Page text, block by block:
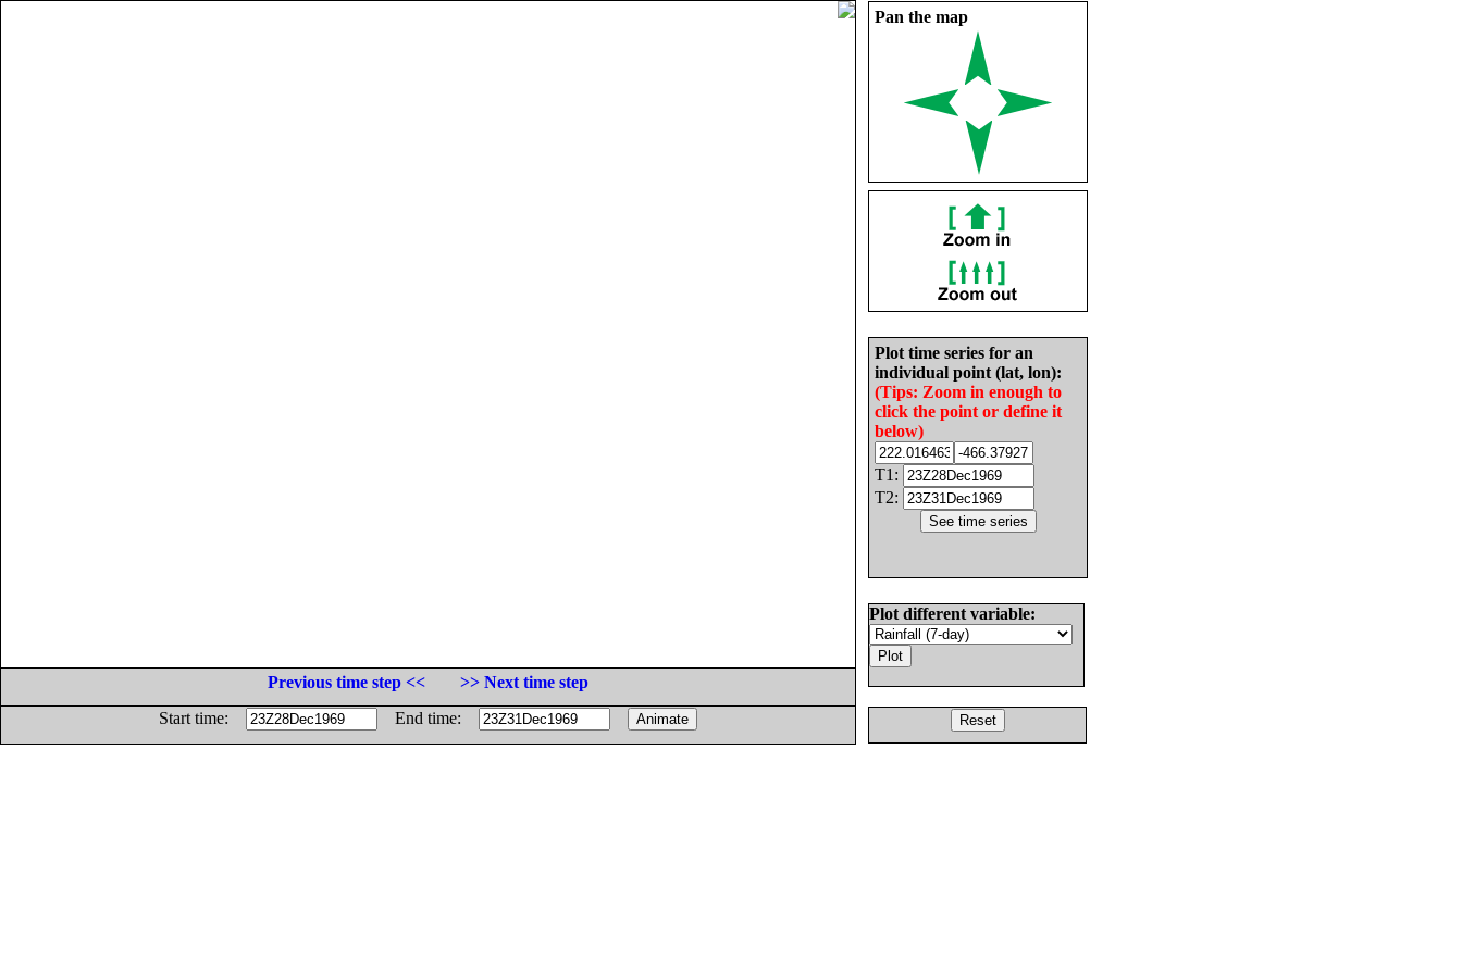
Pan the map
Plot time series for an
individual point (lat, lon):
(Tips: Zoom in enough to
click the point or define it
below)
T1:
T2:
Plot different variable:
Previous time step <<
>> Next time step
Start time:
End time: